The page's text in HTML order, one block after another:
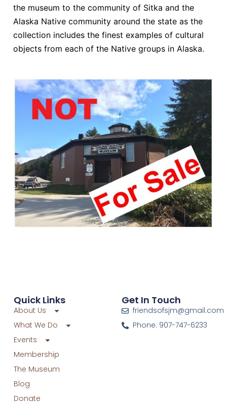
the museum to the community of Sitka and the
Alaska Native community around the state as the
collection includes the finest examples of cultural
objects from each of the Native groups in Alaska.
Quick Links
About Us
What We Do
Events
Membership
The Museum
Blog
Donate
Get In Touch
friendsofsjm@gmail.com
Phone: 907-747-6233